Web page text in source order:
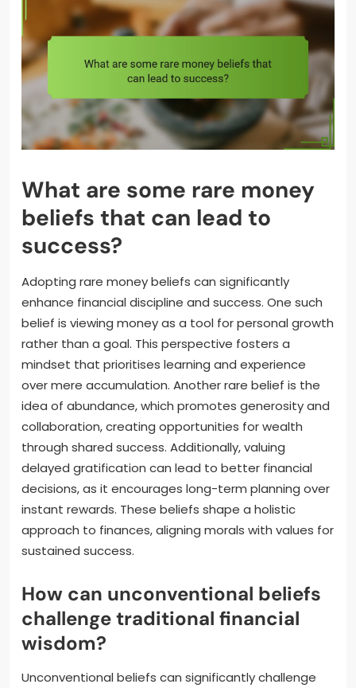
What are some rare money
beliefs that can lead to
success?
Adopting rare money beliefs can significantly
enhance financial discipline and success. One such
belief is viewing money as a tool for personal growth
rather than a goal. This perspective fosters a
mindset that prioritises learning and experience
over mere accumulation. Another rare belief is the
idea of abundance, which promotes generosity and
collaboration, creating opportunities for wealth
through shared success. Additionally, valuing
delayed gratification can lead to better financial
decisions, as it encourages long-term planning over
instant rewards. These beliefs shape a holistic
approach to finances, aligning morals with values for
sustained success.
How can unconventional beliefs
challenge traditional financial
wisdom?
Unconventional beliefs can significantly challenge